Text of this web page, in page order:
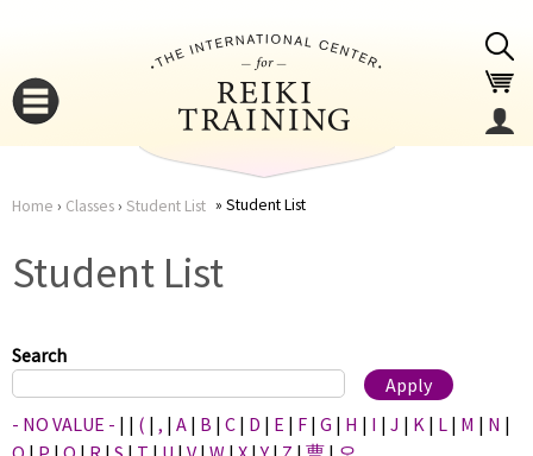
here
Home › Classes› Student List Student List
Student List
Search
- NO VALUE - | | ( | , | A | B | C | D | E | F | G | H | I | J | K | L | M | N |